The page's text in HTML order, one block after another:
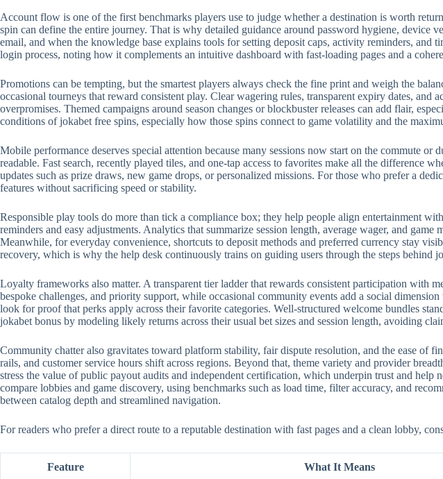
Account flow is one of the first benchmarks players use to judge whether a destination is worth
spin can define the entire journey. That is why detailed guidance around password hygiene, device
email, and when the knowledge base explains tools for setting deposit caps, activity reminders,
login process, noting how it complements an intuitive dashboard with fast-loading pages and a
Promotions can be tempting, but the smartest players always check the fine print and weigh the
occasional tourneys that reward consistent play. Clear wagering rules, transparent expiry dates, and
overpromises. Themed campaigns around season changes or blockbuster releases can add flair,
conditions of jokabet free spins, especially how those spins connect to game volatility and the
Mobile performance deserves special attention because many sessions now start on the commute
readable. Fast search, recently played tiles, and one-tap access to favorites make all the difference
updates such as prize draws, new game drops, or personalized missions. For those who prefer a
features without sacrificing speed or stability.
Responsible play tools do more than tick a compliance box; they help people align entertainment
reminders and easy adjustments. Analytics that summarize session length, average wager, and
Meanwhile, for everyday convenience, shortcuts to deposit methods and preferred currency stay
recovery, which is why the help desk continuously trains on guiding users through the steps behind
Loyalty frameworks also matter. A transparent tier ladder that rewards consistent participation with
bespoke challenges, and priority support, while occasional community events add a social
look for proof that perks apply across their favorite categories. Well-structured welcome bundles
jokabet bonus by modeling likely returns across their usual bet sizes and session length, avoiding
Community chatter also gravitates toward platform stability, fair dispute resolution, and the ease of
rails, and customer service hours shift across regions. Beyond that, theme variety and provider
stress the value of public payout audits and independent certification, which underpin trust and help
compare lobbies and game discovery, using benchmarks such as load time, filter accuracy, and
between catalog depth and streamlined navigation.
For readers who prefer a direct route to a reputable destination with fast pages and a clean lobby,
Feature What It Means